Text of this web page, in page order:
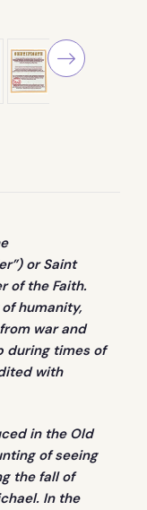
or Saint
of the Faith.
humanity,
war and
during times of
with
in the Old
of seeing
the fall of
In the